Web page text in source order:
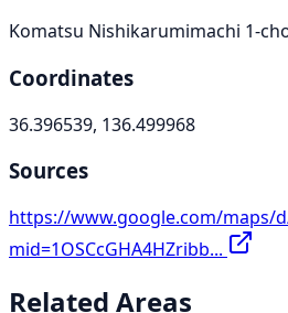
Komatsu Nishikarumimachi 1-
Coordinates
36.396539, 136.499968
Sources
https://www.google.com/maps/
mid=1OSCcGHA4HZribb...
Related Areas